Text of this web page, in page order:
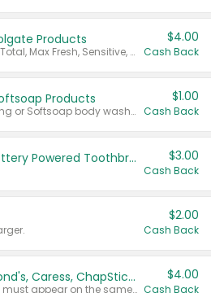
Products
Valid on Colgate Total, Max Fresh, Sensitive, Optic White Advanced, Stain Fighter, Purple or Charcoal toothpastes 3 oz or larger, Colgate 360°, Total, Gum Health, Expert or Optic White toothbrushes , mouthwashes or mouth rinses 16 oz or larger. Excludes 3 pack toothpastes. Items must appear on the same receipt.
$4.00
Cash Back
Products
Valid on Irish Spring or Softsoap body washes 20 oz or larger, Irish Spring bar soap multi-packs 6 ct or larger, or Softsoap liquid hand soap refills 50 oz.
$1.00
Cash Back
Colgate Kids Battery Powered Toothbrushes $3.00
Cash Back
$2.00
Cash Back
Buy 3: Suave, Pond's, Caress, ChapStick, Q-Tip, St. Ives, or Noxzema Products
Any variety. Items must appear on the same receipt. One (1) multi-pack is considered one (1) item purchased.
$4.00
Cash Back